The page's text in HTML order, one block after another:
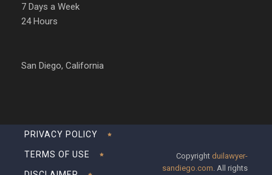
7 Days a Week
24 Hours
San Diego, California
PRIVACY POLICY
TERMS OF USE Copyright duilawyer-
sandiego.com . All rights